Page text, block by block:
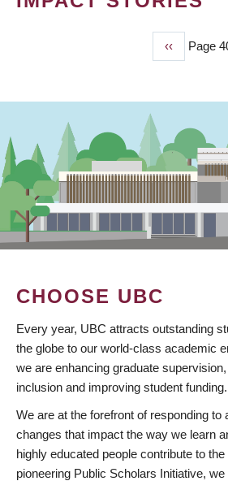
Previous
page
‹‹ Page
CHOOSE UBC
Every year, UBC attracts outstanding
the globe to our world-class academic
we are enhancing graduate
inclusion and improving student funding.
We are at the forefront of responding to
changes that impact the way we learn
highly educated people contribute to
pioneering Public Scholars Initiative,